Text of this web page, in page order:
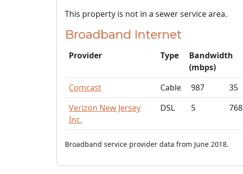
This property is not in a sewer service area.
Broadband Internet
Provider Type
Bandwidth
(mbps)
Comcast
Cable 987
35
Verizon New Jersey
Inc.
DSL 5 768
Broadband service provider data from June 2018.